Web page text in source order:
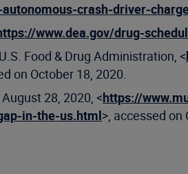
crash-driver-
www.dea.gov/drug-
Food & Drug Administration, <
on October 18, 2020.
28, 2020, <https://
in-the-us.html>, accessed on